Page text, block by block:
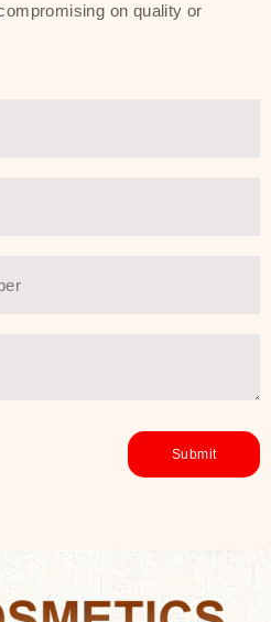
the glass-skin
to offering
by importing them
excellence. The
textures is quickly
skin, and they do
these products is
on quality or